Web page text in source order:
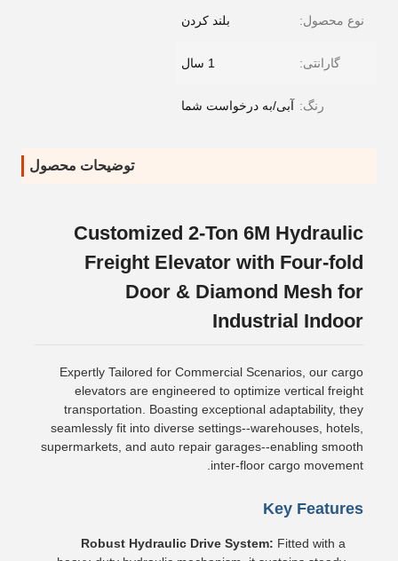
نوع محصول: بلند کردن
گارانتی: 1 سال
رنگ: آبی/به درخواست شما
توضیحات محصول
Customized 2-Ton 6M Hydraulic
Freight Elevator with Four-fold
Door & Diamond Mesh for
Industrial Indoor
Expertly Tailored for Commercial Scenarios, our cargo
elevators are engineered to optimize vertical freight
transportation. Boasting exceptional adaptability, they
seamlessly fit into diverse settings--warehouses, hotels,
supermarkets, and auto repair garages--enabling smooth
inter-floor cargo movement.
Key Features
Robust Hydraulic Drive System: Fitted with a